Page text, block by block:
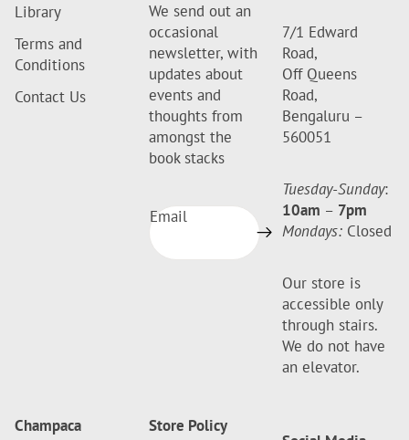
Library
Terms and
Conditions
Contact Us
We send out an
occasional
newsletter, with
updates about
events and
thoughts from
amongst the
book stacks
Email
7/1 Edward
Road,
Off Queens
Road,
Bengaluru –
560051
Tuesday-Sunday:
10am – 7pm
Mondays: Closed
Our store is
accessible only
through stairs.
We do not have
an elevator.
Champaca
Store Policy